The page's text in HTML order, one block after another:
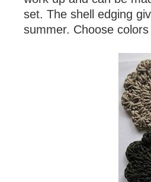
set. The shell edging
summer. Choose